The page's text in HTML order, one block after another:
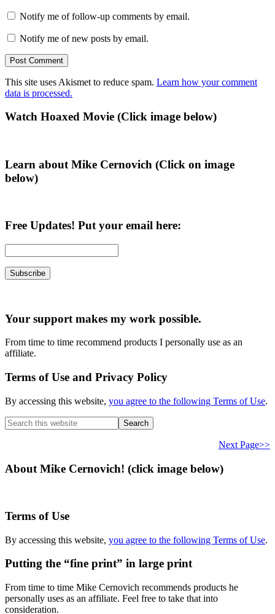
Notify me of follow-up comments by email.
Notify me of new posts by email.
This site uses Akismet to reduce spam. Learn how your comment
data is processed.
Primary
Watch Hoaxed Movie (Click image below)
Learn about Mike Cernovich (Click on image
below)
Free Updates! Put your email here:
Your support makes my work possible.
From time to time recommend products I personally use as an
affiliate.
Terms of Use and Privacy Policy
By accessing this website, you agree to the following Terms of Use.
Search
this
Next Page>>
About Mike Cernovich! (click image below)
Terms of Use
By accessing this website, you agree to the following Terms of Use.
Putting the “fine print” in large print
From time to time Mike Cernovich recommends products he
personally uses as an affiliate. Feel free to take that into
consideration.